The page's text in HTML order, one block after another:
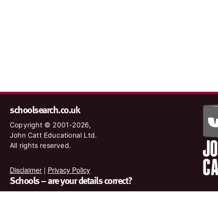
schoolsearch.co.uk
Copyright © 2001-2026,
John Catt Educational Ltd.
All rights reserved.
Disclaimer | Privacy Policy
Schools – are your details correct?